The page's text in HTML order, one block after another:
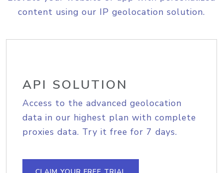
content using our IP geolocation solution.
API SOLUTION
Access to the advanced geolocation
data in our highest plan with complete
proxies data. Try it free for 7 days.